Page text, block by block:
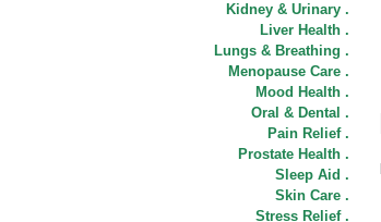
Kidney & Urinary .
Liver Health .
Lungs & Breathing .
Menopause Care .
Mood Health .
Oral & Dental .
Pain Relief .
Prostate Health .
Sleep Aid .
Skin Care .
Stress Relief .